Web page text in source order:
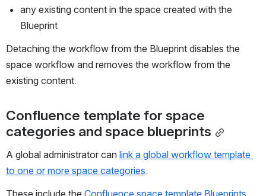
any existing content in the space created with the
Blueprint
Detaching the workflow from the Blueprint disables the
space workflow and removes the workflow from the
existing content.
Confluence template for space
categories and space blueprints
A global administrator can link a global workflow template
to one or more space categories.